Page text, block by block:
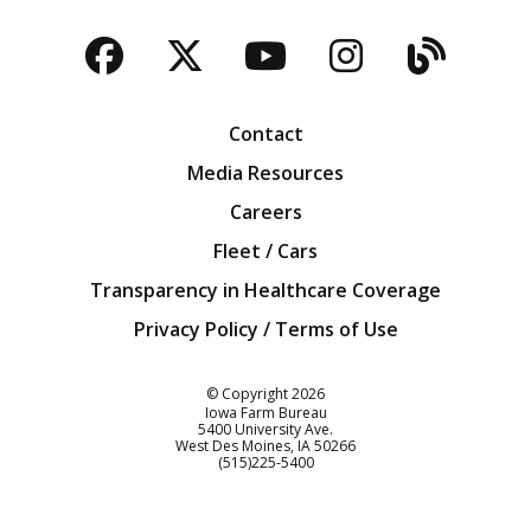
Facebook
TwitterYouTubeBlog
Contact
Media Resources
Careers
Fleet / Cars
Transparency in Healthcare Coverage
Privacy Policy / Terms of Use
© Copyright2026
Iowa Farm Bureau
5400 University Ave.
West Des Moines IA50266
Customer Service
(515)225-5400